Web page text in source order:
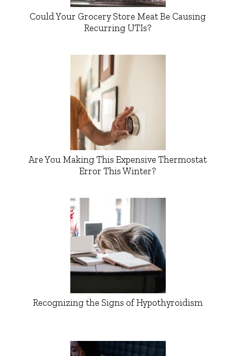
Could Your Grocery Store Meat Be Causing
Recurring UTIs?
Are You Making This Expensive Thermostat
Error This Winter?
Recognizing the Signs of Hypothyroidism